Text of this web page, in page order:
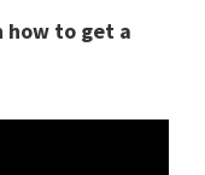
how to get a